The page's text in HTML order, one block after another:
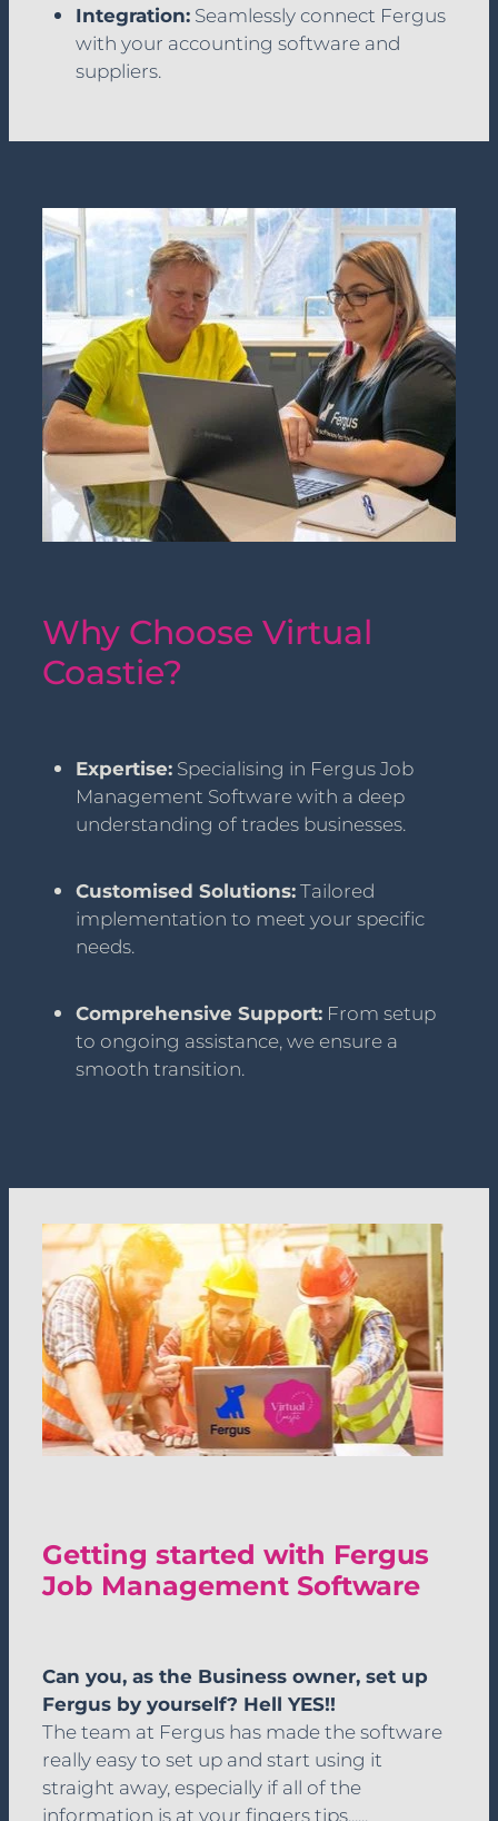
Integration:Seamlessly connect Fergus
with your accounting software and
suppliers.
Why Choose Virtual
Coastie?
Expertise:Specialising in Fergus Job
Management Software with a deep
understanding of trades businesses.
Customised Solutions:Tailored
implementation to meet your specific
needs.
Comprehensive Support: From setup
to ongoing assistance, we ensure a
smooth transition.
Getting started with Fergus
Job Management Software
Can you, as the Business owner, set up
Fergus by yourself? Hell YES!!
The team at Fergus has made the software
really easy to set up and start using it
straight away, especially if all of the